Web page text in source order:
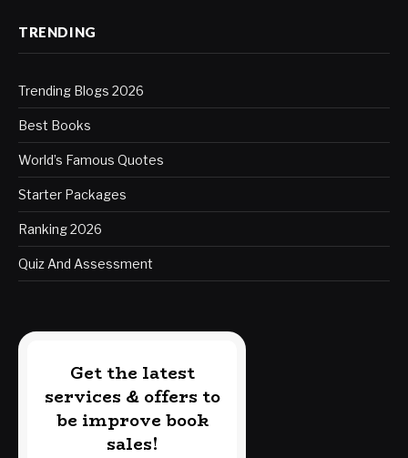
TRENDING
Trending Blogs 2026
Best Books
World’s Famous Quotes
Starter Packages
Ranking 2026
Quiz And Assessment
Get the latest
services & offers to
be improve book
sales!